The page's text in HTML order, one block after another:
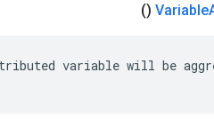
Variable
()
variable will be